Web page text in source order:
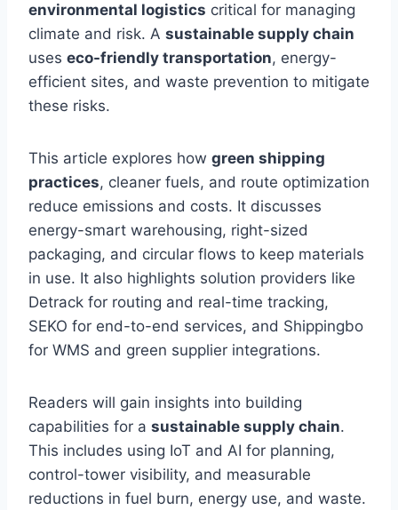
environmental logistics critical for managing
climate and risk. A sustainable supply chain
uses eco-friendly transportation, energy-
efficient sites, and waste prevention to mitigate
these risks.
This article explores how green shipping
practices, cleaner fuels, and route optimization
reduce emissions and costs. It discusses
energy-smart warehousing, right-sized
packaging, and circular flows to keep materials
in use. It also highlights solution providers like
Detrack for routing and real-time tracking,
SEKO for end-to-end services, and Shippingbo
for WMS and green supplier integrations.
Readers will gain insights into building
capabilities for a sustainable supply chain.
This includes using IoT and AI for planning,
control-tower visibility, and measurable
reductions in fuel burn, energy use, and waste.